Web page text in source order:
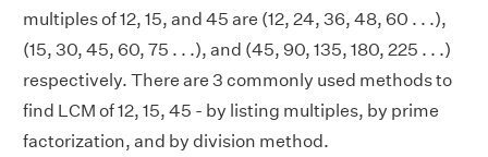
multiples of 12, 15, and 45 are (12, 24, 36, 48, 60 . . .),
(15, 30, 45, 60, 75 . . .), and (45, 90, 135, 180, 225 . . .)
respectively. There are 3 commonly used methods to
find LCM of 12, 15, 45 - by listing multiples, by prime
factorization, and by division method.